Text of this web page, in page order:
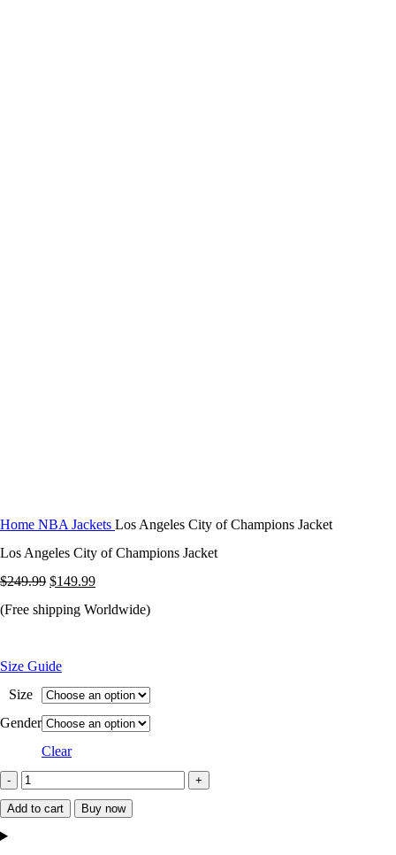
Home NBA Jackets Los Angeles City of Champions Jacket
Los Angeles City of Champions Jacket
$249.99 Original
price
$249.99.
$149.99Current
price
(Free shipping Worldwide)
Size Guide
Size
Gender
Clear
Los
Angeles
Add to cart Buy now